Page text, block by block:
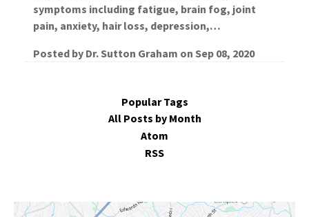
symptoms including fatigue, brain fog, joint
pain, anxiety, hair loss, depression,…
Posted by Dr. Sutton Graham on Sep 08, 2020
Popular Tags
All Posts by Month
Atom
RSS